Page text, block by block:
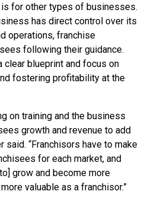
for other types of businesses.
has direct control over its
operations, franchise
following their guidance.
clear blueprint and focus on
fostering profitability at the
on training and the business
growth and revenue to add
said. “Franchisors have to make
for each market, and
grow and become more
valuable as a franchisor.”